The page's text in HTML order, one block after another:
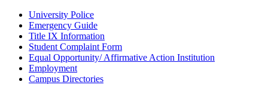
University Police
Emergency Guide
Title IX Information
Student Complaint Form
Equal Opportunity/ Affirmative Action Institution
Employment
Campus Directories